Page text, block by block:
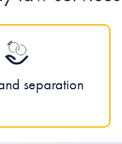
separation